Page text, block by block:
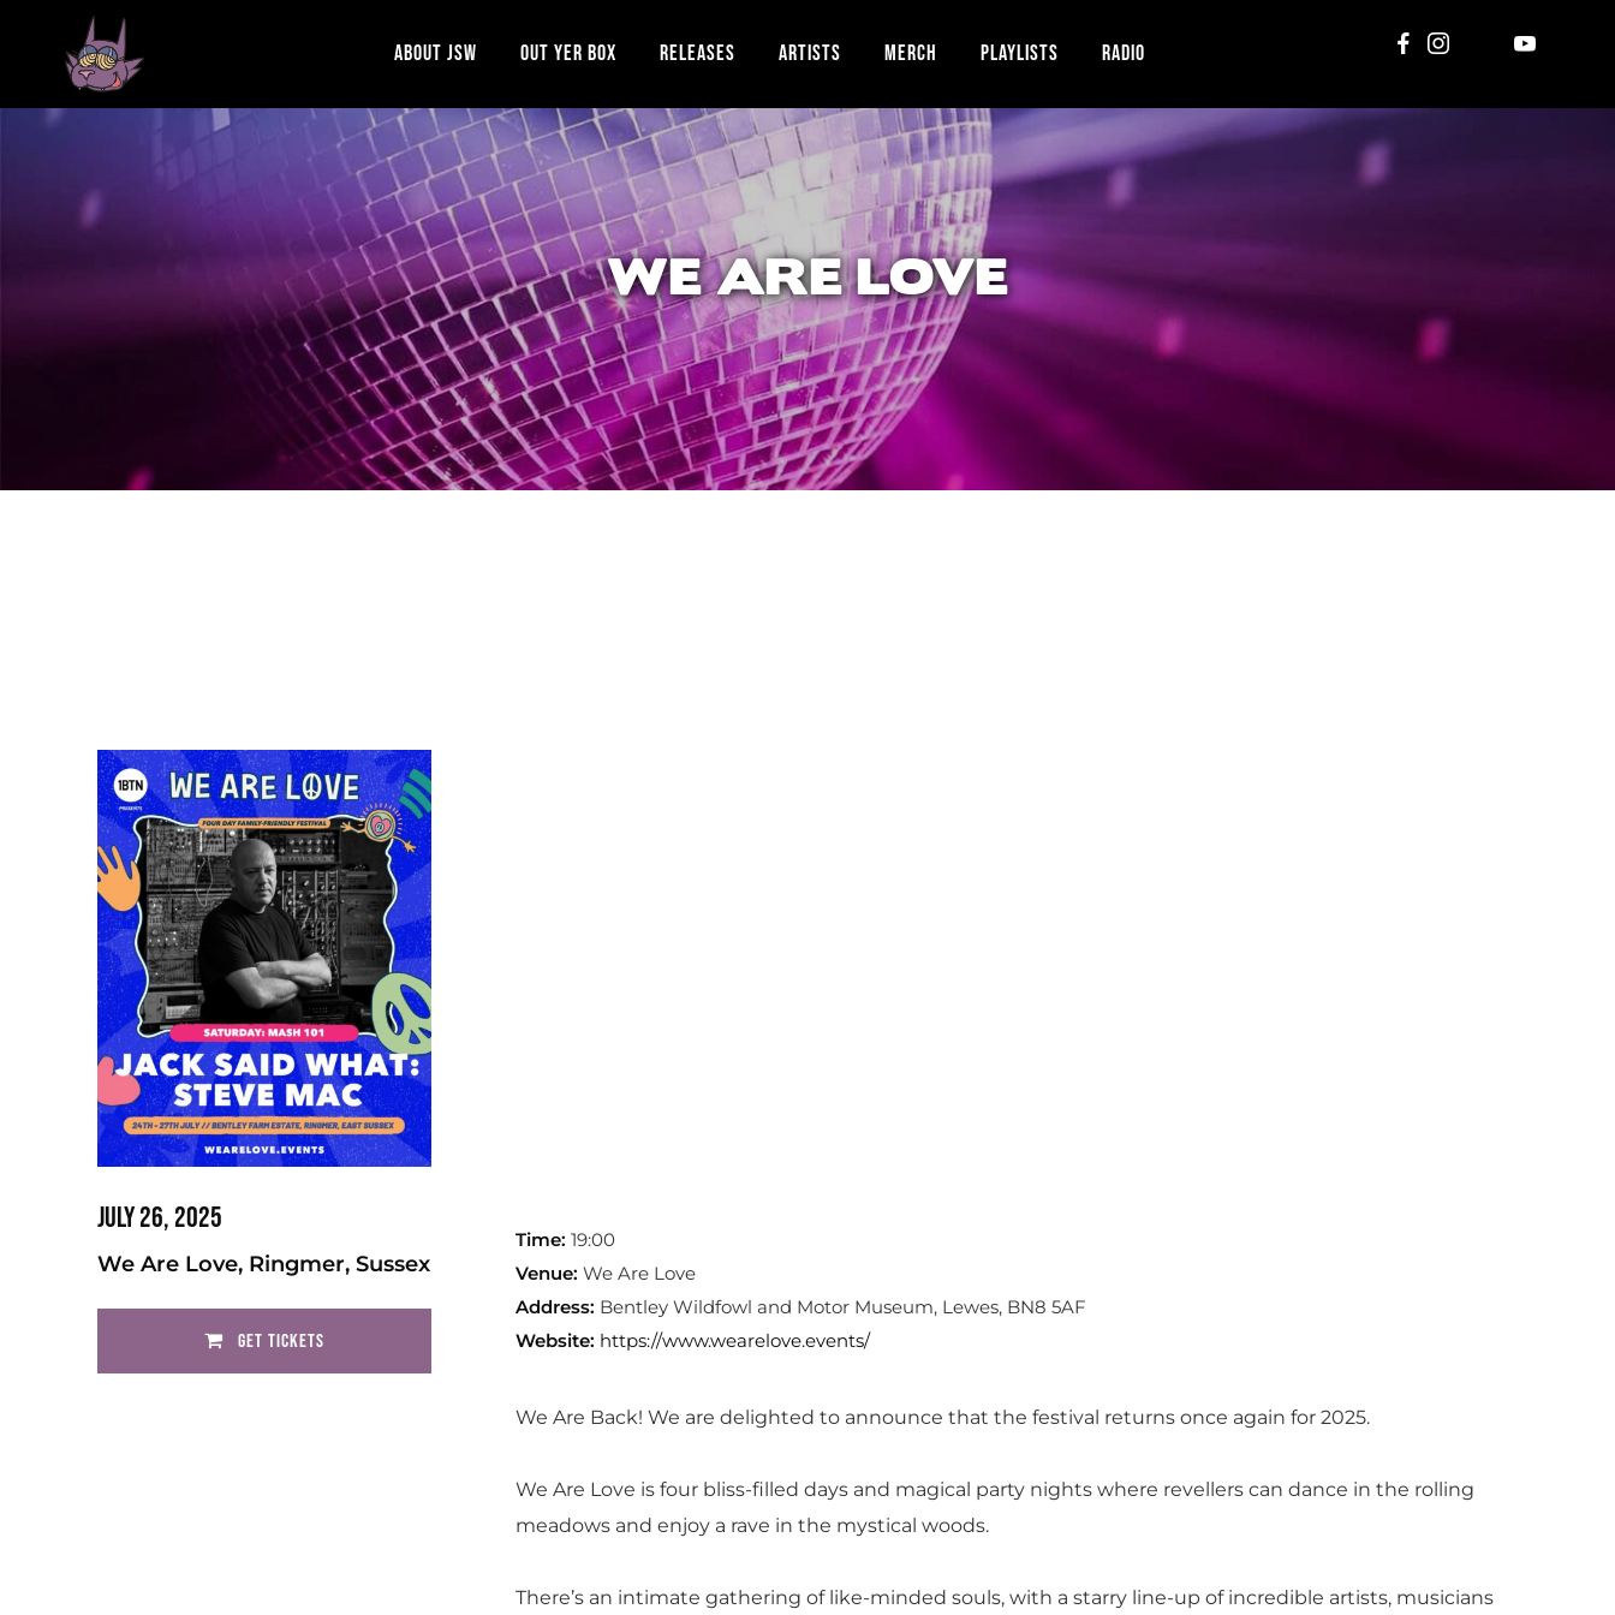
ABOUT JSW OUT YER BOX RELEASES ARTISTS MERCH PLAYLISTS RADIO
WE ARE LOVE
July 26, 2025
We Are Love, Ringmer, Sussex
GET TICKETS
Time: 19:00
Venue: We Are Love
Address: Bentley Wildfowl and Motor Museum, Lewes, BN8 5AF
Website: https://www.wearelove.events/
We Are Back! We are delighted to announce that the festival returns once again for 2025.
We Are Love is four bliss-filled days and magical party nights where revellers can dance in the rolling
meadows and enjoy a rave in the mystical woods.
There’s an intimate gathering of like-minded souls, with a starry line-up of incredible artists, musicians